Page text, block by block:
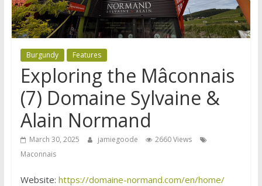
Burgundy Features
Exploring the Mâconnais
(7) Domaine Sylvaine &
Alain Normand
March 30, 2025 jamiegoode
2660 Views
Maconnais
Website: https://domaine-normand.com/en/home/